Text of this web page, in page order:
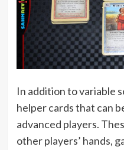
In addition to variable
helper cards that can
advanced players.
other players’ hands,